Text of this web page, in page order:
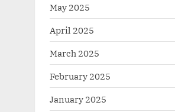
May 2025
April 2025
March 2025
February 2025
January 2025